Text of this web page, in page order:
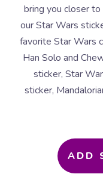
bring you closer
our Star Wars
favorite Star Wars
Han Solo and
sticker, Star
sticker,
ADD